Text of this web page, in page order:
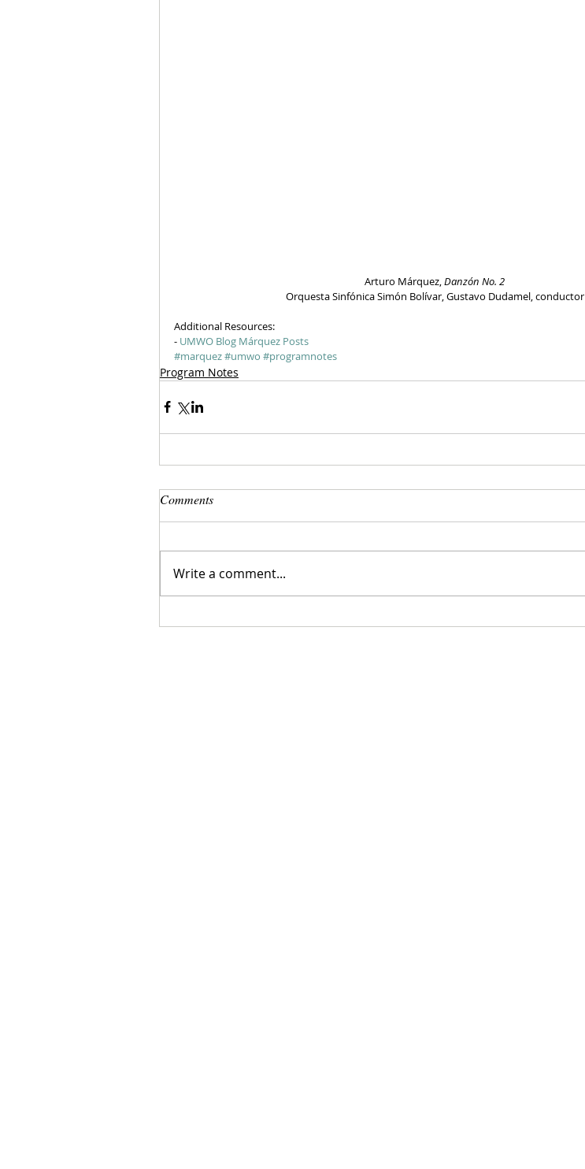
Arturo Márquez, Danzón No. 2
Orquesta Sinfónica Simón Bolívar, Gustavo Dudamel, conductor
Additional Resources:
- UMWO Blog Márquez Posts
#marquez#umwo #programnotes
Program Notes
Comments
Write a comment...